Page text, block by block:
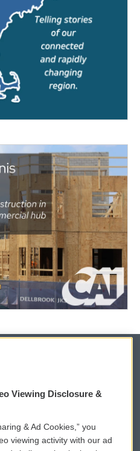
WCAI eNews Sign Up
Viewing Disclosure &
& Ad Cookies,” you
viewing activity with our ad